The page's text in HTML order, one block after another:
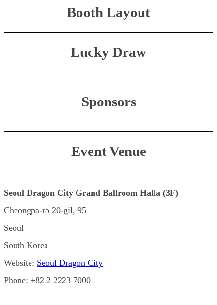
Booth Layout
Lucky Draw
Sponsors
Event Venue
Seoul Dragon City Grand Ballroom Halla (3F)
Cheongpa-ro 20-gil, 95
Seoul
South Korea
Website: Seoul Dragon City
Phone: +82 2 2223 7000